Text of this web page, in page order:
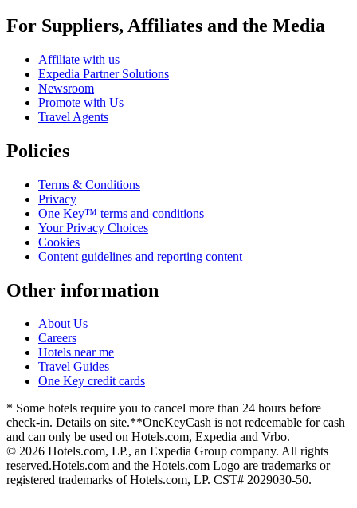
For Suppliers, Affiliates and the Media
Affiliate with us
Expedia Partner Solutions
Newsroom
Promote with Us
Travel Agents
Policies
Terms & Conditions
Privacy
One Key™ terms and conditions
Your Privacy Choices
Cookies
Content guidelines and reporting content
Other information
About Us
Careers
Hotels near me
Travel Guides
One Key credit cards
* Some hotels require you to cancel more than 24 hours before
check-in. Details on site.**OneKeyCash is not redeemable for cash
and can only be used on Hotels.com, Expedia and Vrbo.
© 2026 Hotels.com, LP., an Expedia Group company. All rights
reserved.Hotels.com and the Hotels.com Logo are trademarks or
registered trademarks of Hotels.com, LP. CST# 2029030-50.